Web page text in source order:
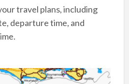
travel plans, including
departure time, and